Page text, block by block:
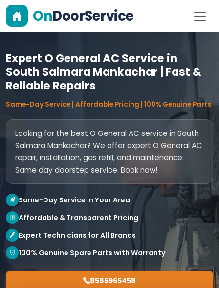
OnDoorService
Expert O General AC Service in
South Salmara Mankachar | Fast &
Reliable Repairs
Same-Day Service | Affordable Pricing | 100% Genuine Parts
Looking for the best O General AC service in South
Salmara Mankachar? We offer expert O General AC
repair, installation, gas refill, and maintenance.
Same day doorstep service. Book now!
Same-Day Service in Your Area
Affordable & Transparent Pricing
Expert Technicians for All Brands
100% Genuine Spare Parts with Warranty
8586965458